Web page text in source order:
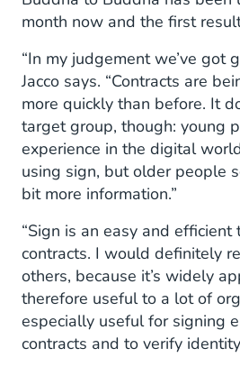
month now and the first
“In my judgement we’ve got
Jacco says. “Contracts are
more quickly than before. It
target group, though: young
experience in the digital
using sign, but older people
bit more information.”
“Sign is an easy and
contracts. I would definitely
others, because it’s widely
therefore useful to a lot of
especially useful for signing
contracts and to verify